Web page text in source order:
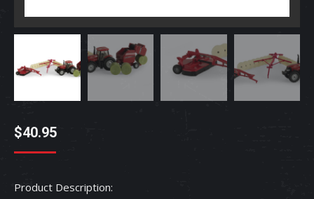
$40.95
Product Description: